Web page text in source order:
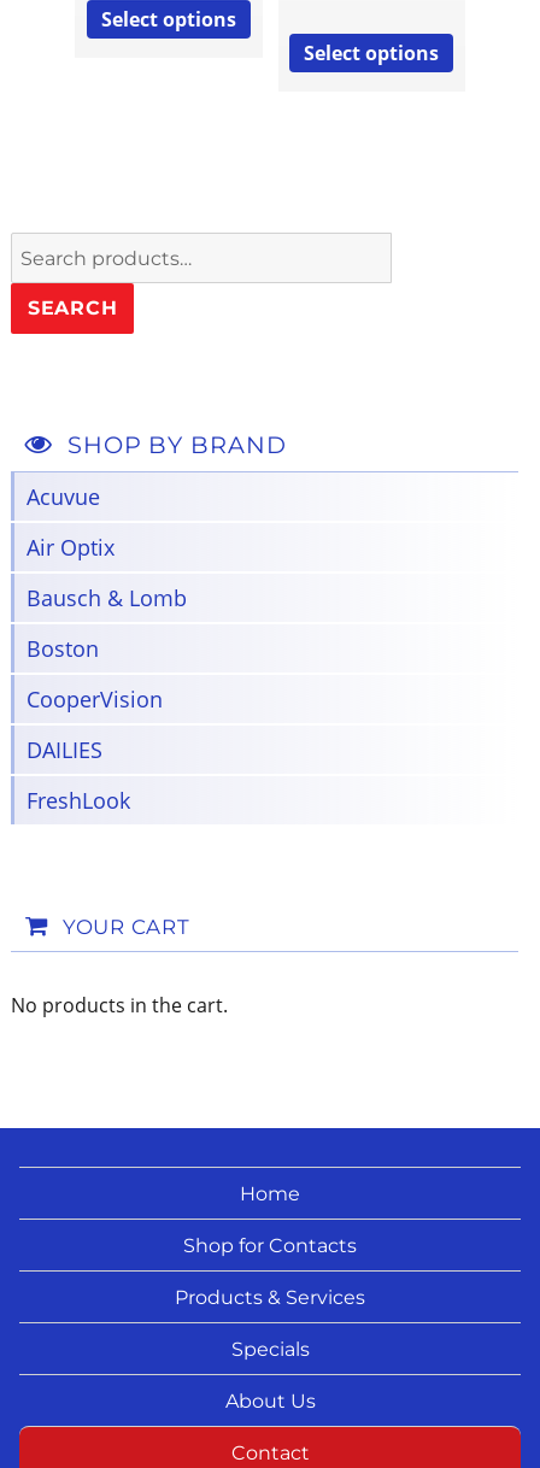
Select options
Select options
Search
for:
SEARCH
SHOP BY BRAND
Acuvue
Air Optix
Bausch & Lomb
Boston
CooperVision
DAILIES
FreshLook
YOUR CART
No products in the cart.
Home
Shop for Contacts
Products & Services
Specials
About Us
Contact